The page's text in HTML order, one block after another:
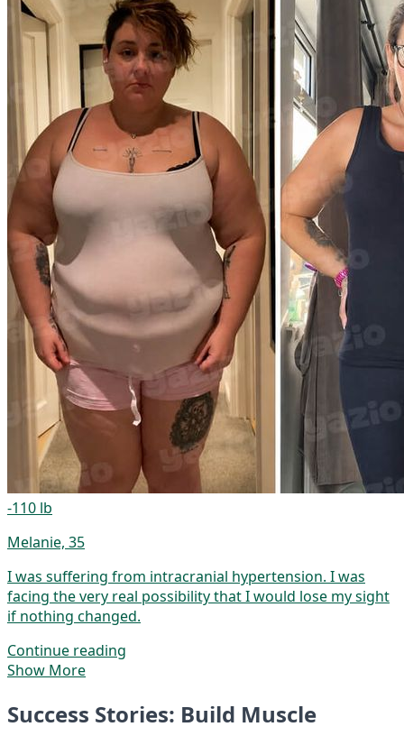
-110 lb
Melanie, 35
I was suffering from intracranial hypertension. I was
facing the very real possibility that I would lose my sight
if nothing changed.
Continue reading
Show More
Success Stories: Build Muscle